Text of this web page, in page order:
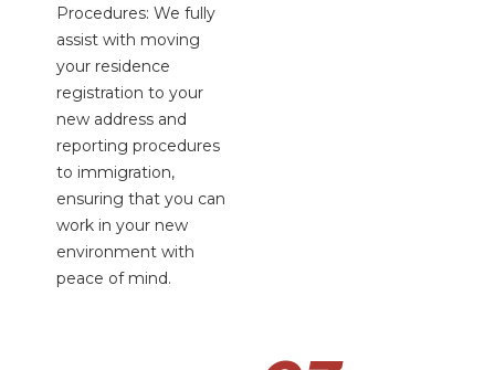
Procedures: We fully
assist with moving
your residence
registration to your
new address and
reporting procedures
to immigration,
ensuring that you can
work in your new
environment with
peace of mind.